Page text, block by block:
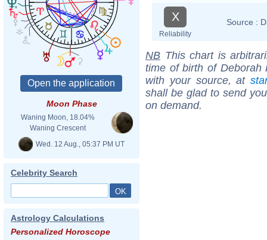
Moon Phase
Waning Moon, 18.04%
Waning Crescent
Wed. 12 Aug., 05:37 PM UT
Celebrity Search
Astrology Calculations
Personalized Horoscope
X
Reliability
Source :
NB This chart is
time of birth of Deborah
with your source, at
shall be glad to send
on demand.